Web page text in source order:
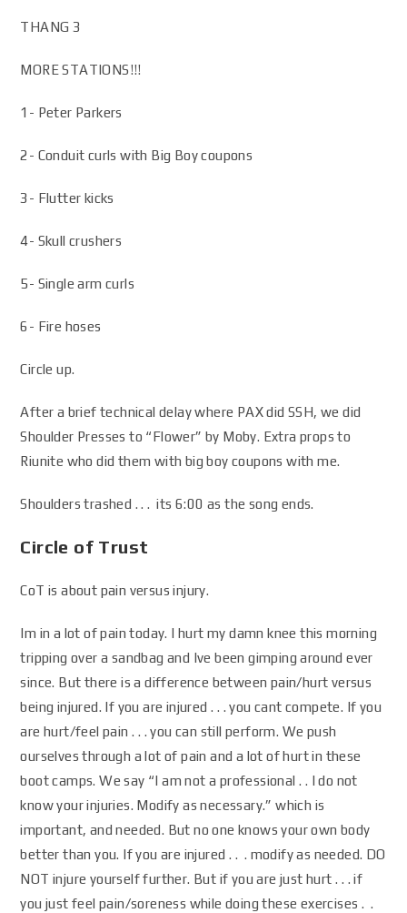
THANG 3
MORE STATIONS!!!
1- Peter Parkers
2- Conduit curls with Big Boy coupons
3- Flutter kicks
4- Skull crushers
5- Single arm curls
6- Fire hoses
Circle up.
After a brief technical delay where PAX did SSH, we did
Shoulder Presses to “Flower” by Moby. Extra props to
Riunite who did them with big boy coupons with me.
Shoulders trashed . . . its 6:00 as the song ends.
Circle of Trust
CoT is about pain versus injury.
Im in a lot of pain today. I hurt my damn knee this morning
tripping over a sandbag and Ive been gimping around ever
since. But there is a difference between pain/hurt versus
being injured. If you are injured . . . you cant compete. If you
are hurt/feel pain . . . you can still perform. We push
ourselves through a lot of pain and a lot of hurt in these
boot camps. We say “I am not a professional . . I do not
know your injuries. Modify as necessary.” which is
important, and needed. But no one knows your own body
better than you. If you are injured . . . modify as needed. DO
NOT injure yourself further. But if you are just hurt . . . if
you just feel pain/soreness while doing these exercises . .